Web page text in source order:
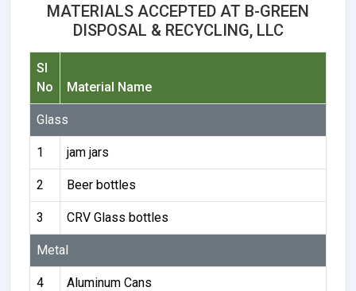
MATERIALS ACCEPTED AT B-GREEN
DISPOSAL & RECYCLING, LLC
Sl
No
Material Name
Glass
1 jam jars
2 Beer bottles
3 CRV Glass bottles
Metal
4 Aluminum Cans